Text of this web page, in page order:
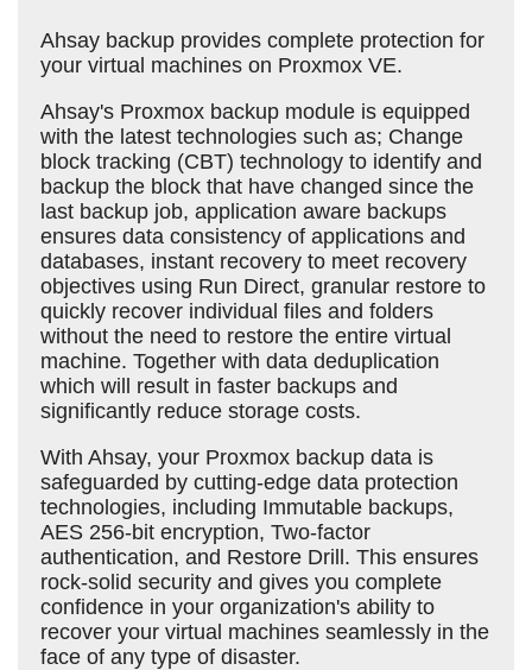
Ahsay backup provides complete protection for
your virtual machines on Proxmox VE.
Ahsay's Proxmox backup module is equipped
with the latest technologies such as; Change
block tracking (CBT) technology to identify and
backup the block that have changed since the
last backup job, application aware backups
ensures data consistency of applications and
databases, instant recovery to meet recovery
objectives using Run Direct, granular restore to
quickly recover individual files and folders
without the need to restore the entire virtual
machine. Together with data deduplication
which will result in faster backups and
significantly reduce storage costs.
With Ahsay, your Proxmox backup data is
safeguarded by cutting-edge data protection
technologies, including Immutable backups,
AES 256-bit encryption, Two-factor
authentication, and Restore Drill. This ensures
rock-solid security and gives you complete
confidence in your organization's ability to
recover your virtual machines seamlessly in the
face of any type of disaster.